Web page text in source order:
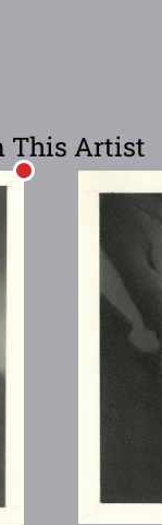
This Artist